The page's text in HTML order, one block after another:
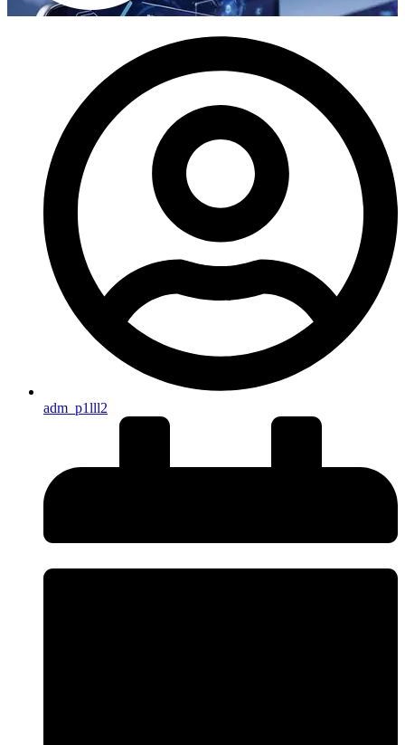
adm_p1lll2